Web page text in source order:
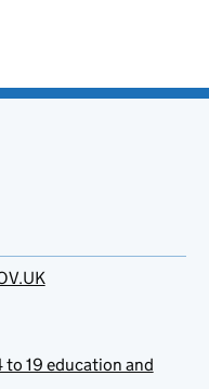
to 19 education and